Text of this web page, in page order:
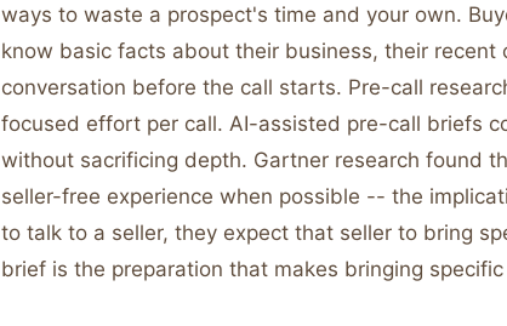
ways to waste a prospect's time and your own.
know basic facts about their business, their
conversation before the call starts. Pre-call
focused effort per call. AI-assisted pre-call briefs
without sacrificing depth. Gartner research found
seller-free experience when possible -- the
to talk to a seller, they expect that seller to bring
brief is the preparation that makes bringing